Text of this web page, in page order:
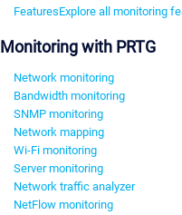
FeaturesExplore all monitoring
Monitoring with PRTG
Network monitoring
Bandwidth monitoring
SNMP monitoring
Network mapping
Wi-Fi monitoring
Server monitoring
Network traffic analyzer
NetFlow monitoring